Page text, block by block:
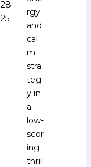
28–
25
rgy
and
cal
m
stra
teg
y in
a
low-
scor
ing
thrill